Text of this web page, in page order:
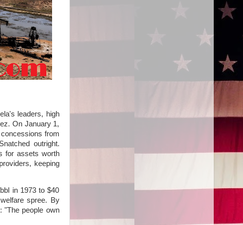
leaders, high
On January 1,
from
outright.
for assets worth
keeping
in 1973 to $40
spree. By
"The people own